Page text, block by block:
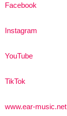
Facebook
Instagram
YouTube
TikTok
www.ear-music.net